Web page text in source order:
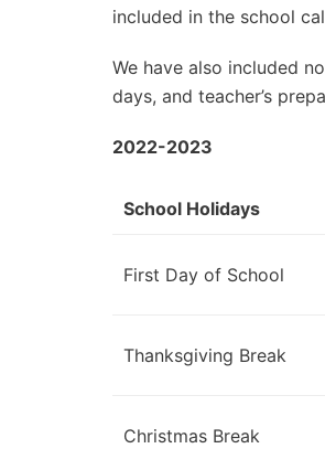
included in the school
We have also included
days, and teacher’s
2022-2023
School Holidays
First Day of School
Thanksgiving Break
Christmas Break